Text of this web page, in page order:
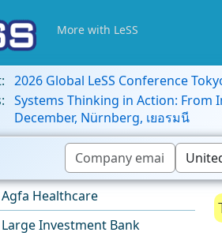
More with LeSS
2026 Global LeSS Conference
Systems Thinking in Action: From
December, Nürnberg, เยอรมนี
Agfa Healthcare
Large Investment Bank